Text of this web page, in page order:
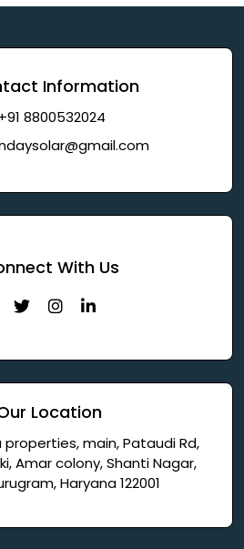
Information
+91 8800532024
With Us
Location
properties, main, Pataudi Rd,
Amar colony, Shanti Nagar,
Haryana 122001